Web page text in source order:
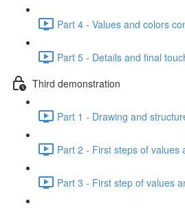
Part 4 - Values and colors
Part 5 - Details and final
Third demonstration
Part 1 - Drawing and
Part 2 - First steps of values
Part 3 - First step of values